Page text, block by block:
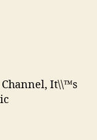
Channel, It\\™s